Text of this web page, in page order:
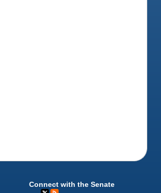
Connect with the Senate